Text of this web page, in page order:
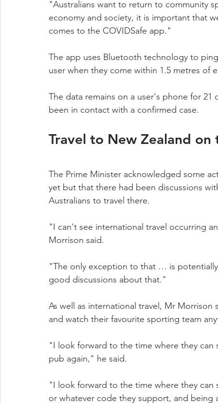
"Australians want to return to community
economy and society, it is important that
comes to the COVIDSafe app."
The app uses Bluetooth technology to
user when they come within 1.5 metres of
The data remains on a user's phone for
been in contact with a confirmed case.
Travel to New Zealand on
The Prime Minister acknowledged some
yet but that there had been discussions
Australians to travel there.
"I can't see international travel occurring
Morrison said.
"The only exception to that … is
good discussions about that."
As well as international travel, Mr
and watch their favourite sporting team
"I look forward to the time where they
pub again," he said.
"I look forward to the time where they
or whatever code they support, and being